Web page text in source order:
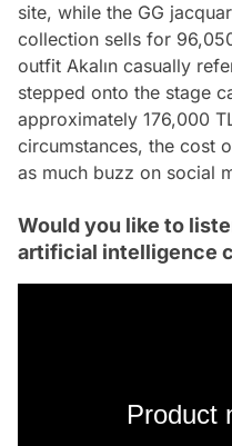
site, while the GG
collection sells for
outfit Akalın casually
stepped onto the stage
approximately 176,000
circumstances, the cost
as much buzz on social
Would you like to
artificial intelligence
Product